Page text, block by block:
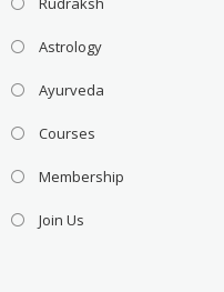
Astrology
Ayurveda
Courses
Membership
Join Us